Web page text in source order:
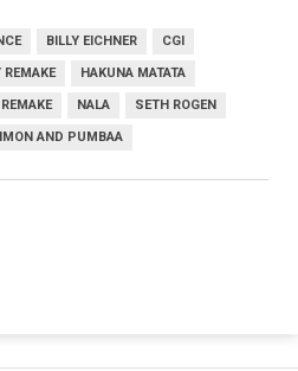
BILLY EICHNER CGI
REMAKE HAKUNA MATATA
NALA SETH ROGEN
AND PUMBAA